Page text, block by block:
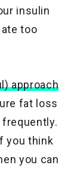
insulin
too
approach
fat loss
frequently.
you think
you can